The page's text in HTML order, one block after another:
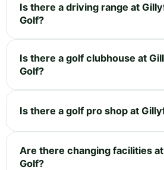
Is there a driving range at
Golf?
Is there a golf clubhouse at
Golf?
Is there a golf pro shop at
Are there changing facilities
Golf?